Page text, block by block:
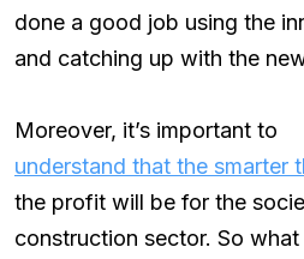
done a good job using the
and catching up with the
Moreover, it’s important to
understand that the smarter
the profit will be for the
construction sector. So